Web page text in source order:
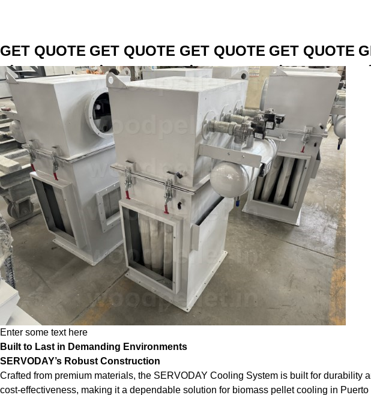
GET QUOTE GET QUOTE GET QUOTE GET QUOTE
Enter some text here
Built to Last in Demanding Environments
SERVODAY’s Robust Construction
Crafted from premium materials, the SERVODAY Cooling System is built for
cost-effectiveness, making it a dependable solution for biomass pellet cooling in